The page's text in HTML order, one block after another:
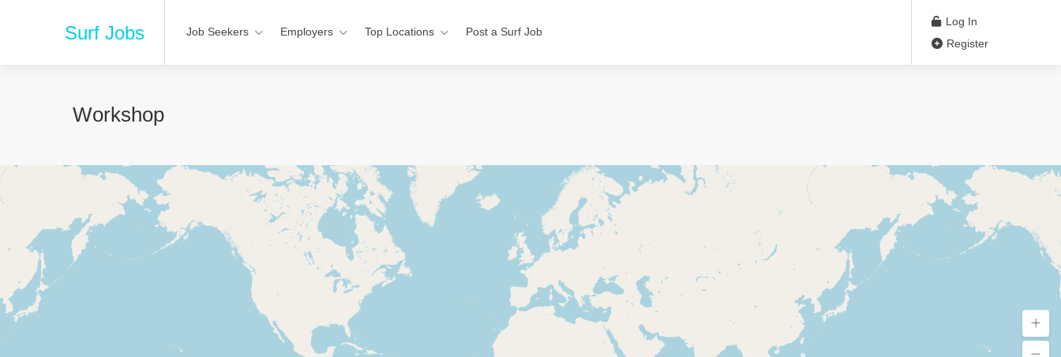
Surf Jobs Job Seekers Employers Top Locations Post a Surf Job
Log In
Register
Workshop